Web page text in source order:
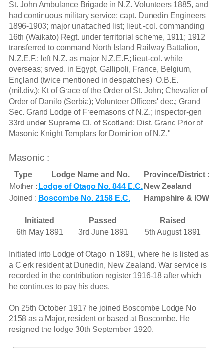
St. John Ambulance Brigade in N.Z. Volunteers 1885, and
had continuous military service; capt. Dunedin Engineers
1896-1903; major unattached list; lieut.-col. commanding
16th (Waikato) Regt. under territorial scheme, 1911; 1912
transferred to command North Island Railway Battalion,
N.Z.E.F.; left N.Z. as major N.Z.E.F.; lieut-col. while
overseas; srved. in Egypt, Gallipoli, France, Belgium,
England (twice mentioned in despatches); O.B.E.
(mil.div.); Kt of Grace of the Order of St. John; Chevalier of
Order of Danilo (Serbia); Volunteer Officers' dec.; Grand
Sec. Grand Lodge of Freemasons of N.Z.; inspector-gen
33rd under Supreme Cl. of Scotland; Dist. Grand Prior of
Masonic Knight Templars for Dominion of N.Z."
Masonic :
Type Lodge Name and No.
Province/District :
Mother : Lodge of Otago No. 844 E.C. New Zealand
Joined : Boscombe No. 2158 E.C. Hampshire & IOW
Initiated Passed
Raised
6th May 1891
3rd June 1891 5th August 1891
Initiated into Lodge of Otago in 1891, where he is listed as
a Clerk resident at Dunedin, New Zealand. War service is
recorded in the contribution register 1916-18 after which
he continues to pay his dues.
On 25th October, 1917 he joined Boscombe Lodge No.
2158 as a Major, resident or based at Boscombe. He
resigned the lodge 30th September, 1920.